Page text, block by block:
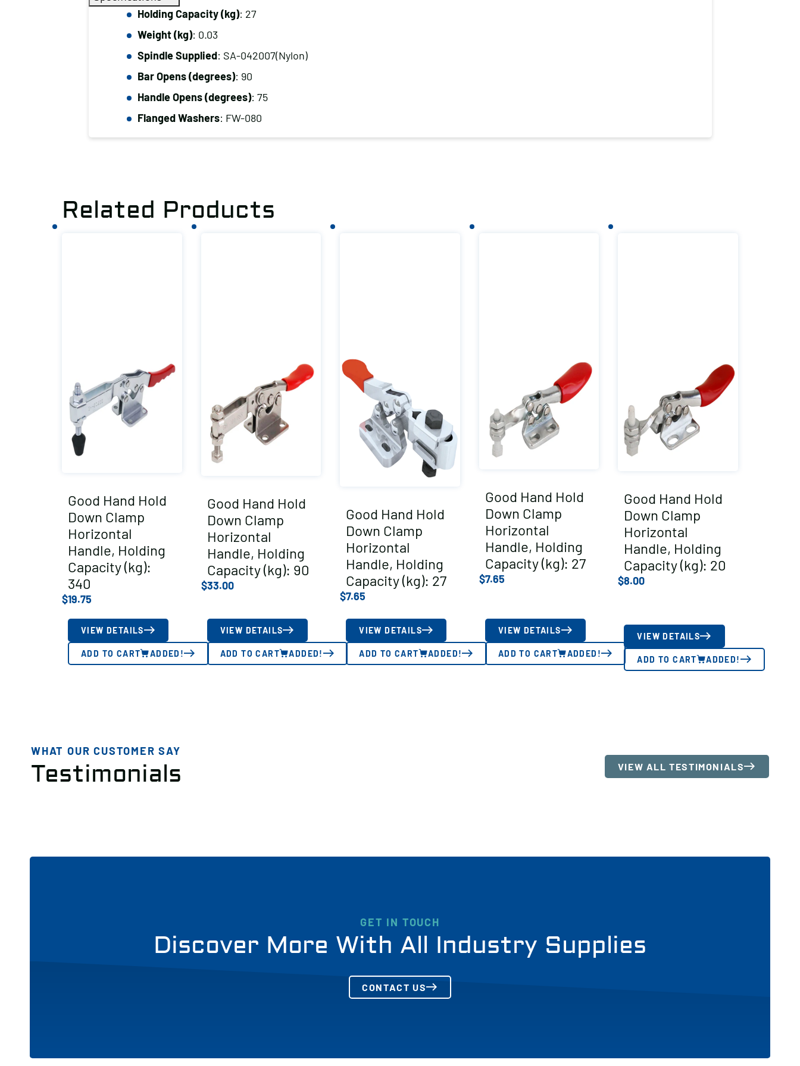
Holding Capacity (kg): 27
Weight (kg): 0.03
Spindle Supplied: SA-042007(Nylon)
Bar Opens (degrees): 90
Handle Opens (degrees): 75
Flanged Washers: FW-080
Related Products
Good Hand Hold
Down Clamp
Horizontal
Handle, Holding
Capacity (kg):
340
$19.75
VIEW DETAILS
ADD TO CART ADDED!
Good Hand Hold
Down Clamp
Horizontal
Handle, Holding
Capacity (kg): 90
$33.00
VIEW DETAILS
ADD TO CART ADDED!
Good Hand Hold
Down Clamp
Horizontal
Handle, Holding
Capacity (kg): 27
$7.65
VIEW DETAILS
ADD TO CART ADDED!
Good Hand Hold
Down Clamp
Horizontal
Handle, Holding
Capacity (kg): 27
$7.65
VIEW DETAILS
ADD TO CART ADDED!
Good Hand Hold
Down Clamp
Horizontal
Handle, Holding
Capacity (kg): 20
$8.00
VIEW DETAILS
ADD TO CART ADDED!
WHAT OUR CUSTOMER SAY
Testimonials VIEW ALL TESTIMONIALS
GET IN TOUCH
Discover More With All Industry Supplies
CONTACT US